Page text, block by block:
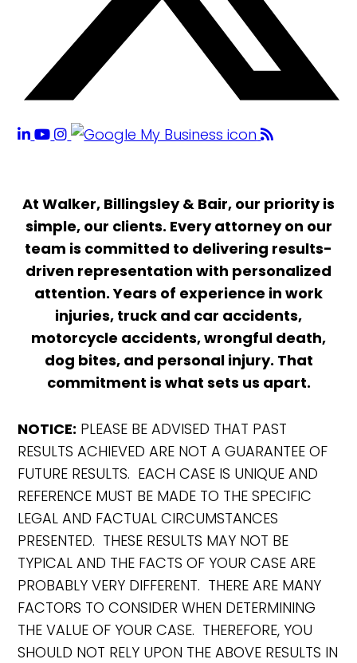
At Walker, Billingsley & Bair, our priority is
simple, our clients. Every attorney on our
team is committed to delivering results-
driven representation with personalized
attention. Years of experience in work
injuries, truck and car accidents,
motorcycle accidents, wrongful death,
dog bites, and personal injury. That
commitment is what sets us apart.
NOTICE: PLEASE BE ADVISED THAT PAST
RESULTS ACHIEVED ARE NOT A GUARANTEE OF
FUTURE RESULTS. EACH CASE IS UNIQUE AND
REFERENCE MUST BE MADE TO THE SPECIFIC
LEGAL AND FACTUAL CIRCUMSTANCES
PRESENTED. THESE RESULTS MAY NOT BE
TYPICAL AND THE FACTS OF YOUR CASE ARE
PROBABLY VERY DIFFERENT. THERE ARE MANY
FACTORS TO CONSIDER WHEN DETERMINING
THE VALUE OF YOUR CASE. THEREFORE, YOU
SHOULD NOT RELY UPON THE ABOVE RESULTS IN